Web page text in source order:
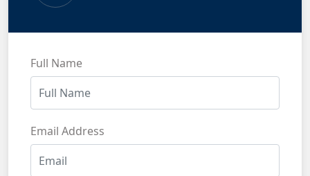
Full Name
Email Address